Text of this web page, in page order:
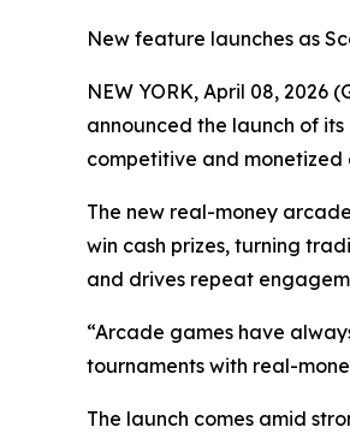
New feature launches as
NEW YORK, April 08, 2026
announced the launch of
competitive and monetized
The new real-money
win cash prizes, turning
and drives repeat
“Arcade games have
tournaments with real-
The launch comes amid